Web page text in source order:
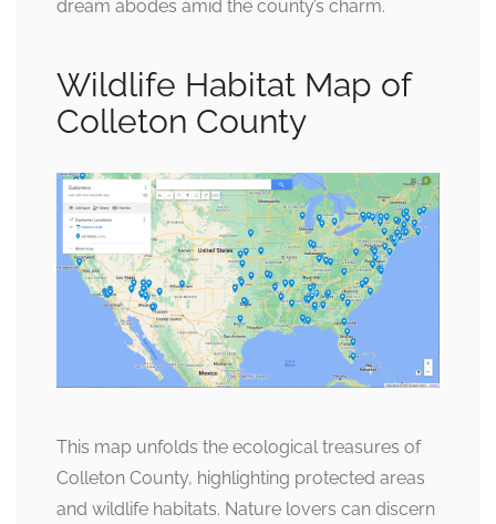
dream abodes amid the county’s charm.
Wildlife Habitat Map of
Colleton County
This map unfolds the ecological treasures of
Colleton County, highlighting protected areas
and wildlife habitats. Nature lovers can discern